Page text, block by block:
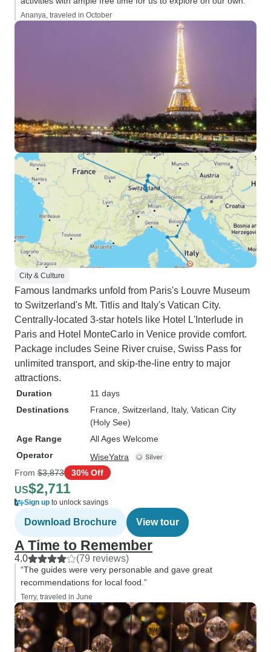
Ananya, traveled in October
City & Culture
Famous landmarks unfold from Paris's Louvre Museum
to Switzerland's Mt. Titlis and Italy's Vatican City.
Centrally-located 3-star hotels like Hotel L'Interlude in
Paris and Hotel MonteCarlo in Venice provide comfort.
Package includes Seine River cruise, Swiss Pass for
unlimited transport, and skip-the-line entry to major
attractions.
Duration
11 days
Destinations
France , Switzerland , Italy, Vatican City
(Holy See)
Age Range
All Ages Welcome
Operator
WiseYatra
From $3,873 30% Off
US$2,711
Sign up to unlock savings
Download Brochure View tour
A Time to Remember
4.0 (79 reviews)
“The guides were very personable and gave great
recommendations for local food.”
Terry, traveled in June